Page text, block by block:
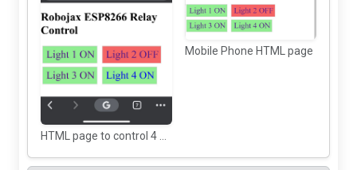
Mobile Phone HTML page